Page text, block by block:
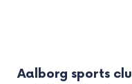
Aalborg sports